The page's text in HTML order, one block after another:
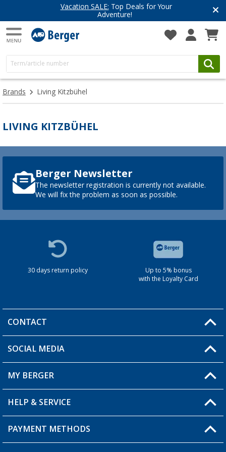
Vacation SALE: Top Deals for Your
Adventure!
Brands Living Kitzbühel
LIVING KITZBÜHEL
Berger Newsletter
The newsletter registration is currently not available.
We will fix the problem as soon as possible.
30 days return policy
Up to 5% bonus
with the Loyalty Card
CONTACT
You have a question?
SOCIAL MEDIA
MY BERGER
My Account
My Wishlist
HELP & SERVICE
FAQ & Contact
PAYMENT METHODS